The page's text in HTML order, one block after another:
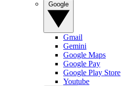
Gmail
Gemini
Google Maps
Google Pay
Google Play Store
Youtube